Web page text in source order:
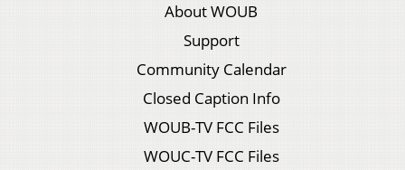
About WOUB
Support
Community Calendar
Closed Caption Info
WOUB-TV FCC Files
WOUC-TV FCC Files